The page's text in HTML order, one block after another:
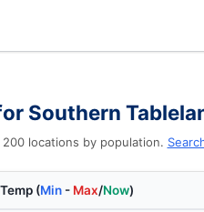
Southern
locations by population.
Temp (Min- Max/Now)